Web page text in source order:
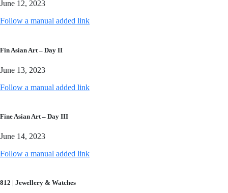
June 12, 2023
Follow a manual added link
Fin Asian Art – Day II
June 13, 2023
Follow a manual added link
Fine Asian Art – Day III
June 14, 2023
Follow a manual added link
812 | Jewellery & Watches